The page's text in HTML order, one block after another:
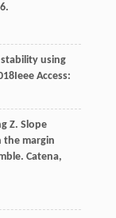
using
Ieee Access:
Z. Slope
the margin
Catena,